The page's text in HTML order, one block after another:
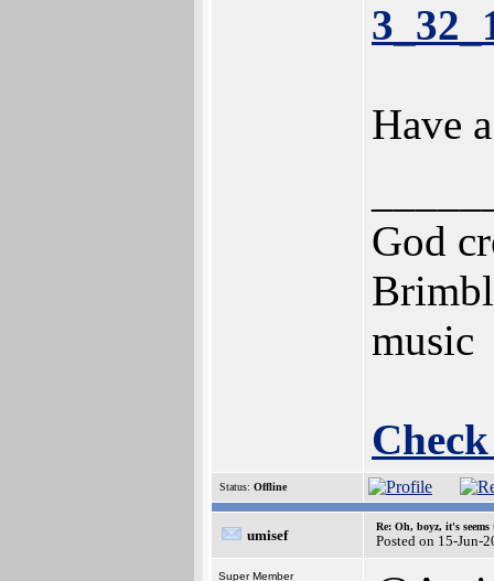
Have
God
music
Status: Offline
umisef
Re: Oh, boyz, it's
Posted on 15-Jun-
Super Member